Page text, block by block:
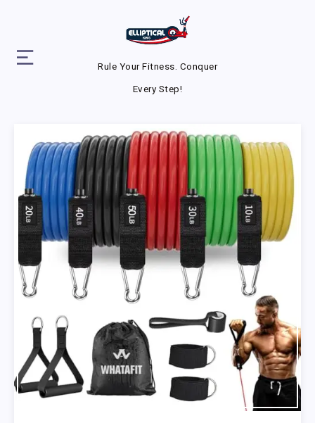
Rule Your Fitness. Conquer
Every Step!